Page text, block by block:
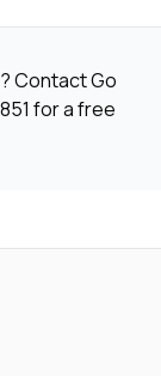
Contact Go
for a free